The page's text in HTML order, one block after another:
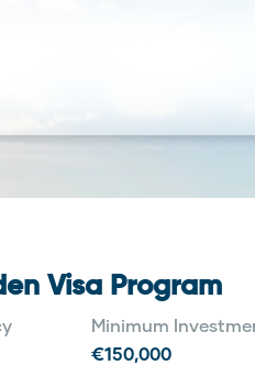
Visa Program
Minimum
€150,000